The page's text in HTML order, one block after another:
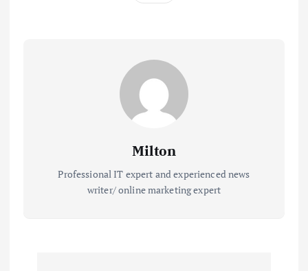
Milton
Professional IT expert and experienced news
writer/ online marketing expert